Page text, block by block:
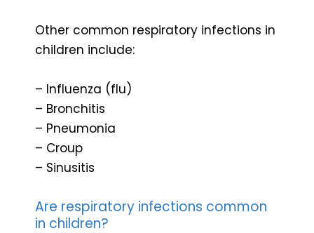
Other common respiratory infections in
children include:
– Influenza (flu)
– Bronchitis
– Pneumonia
– Croup
– Sinusitis
Are respiratory infections common
in children?